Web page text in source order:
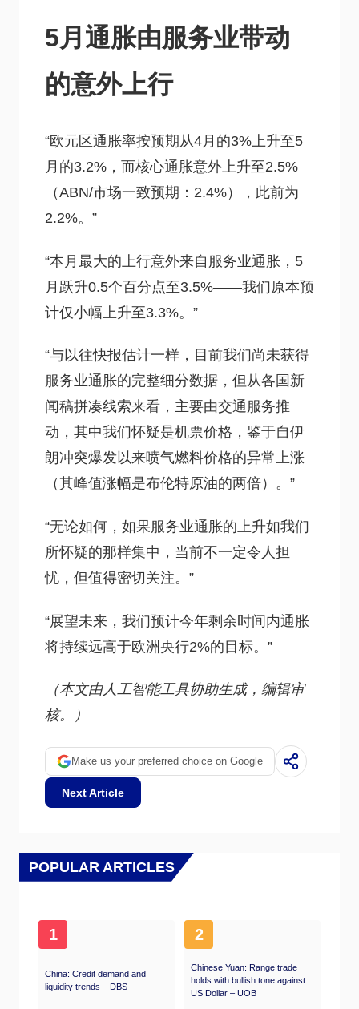
5月通胀由服务业带动
的意外上行
“欧元区通胀率按预期从4月的3%上升至5
月的3.2%，而核心通胀意外上升至2.5%
（ABN/市场一致预期：2.4%），此前为
2.2%。”
“本月最大的上行意外来自服务业通胀，5
月跃升0.5个百分点至3.5%——我们原本预
计仅小幅上升至3.3%。”
“与以往快报估计一样，目前我们尚未获得
服务业通胀的完整细分数据，但从各国新
闻稿拼凑线索来看，主要由交通服务推
动，其中我们怀疑是机票价格，鉴于自伊
朗冲突爆发以来喷气燃料价格的异常上涨
（其峰值涨幅是布伦特原油的两倍）。”
“无论如何，如果服务业通胀的上升如我们
所怀疑的那样集中，当前不一定令人担
忧，但值得密切关注。”
“展望未来，我们预计今年剩余时间内通胀
将持续远高于欧洲央行2%的目标。”
（本文由人工智能工具协助生成，编辑审
核。）
Make us your preferred choice on Google
Next Article
POPULAR ARTICLES
1
China: Credit demand and
liquidity trends – DBS
2
Chinese Yuan: Range trade
holds with bullish tone against
US Dollar – UOB